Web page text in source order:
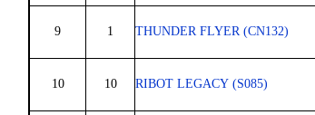
9 1 THUNDER FLYER (CN132)
10 10 RIBOT LEGACY (S085)